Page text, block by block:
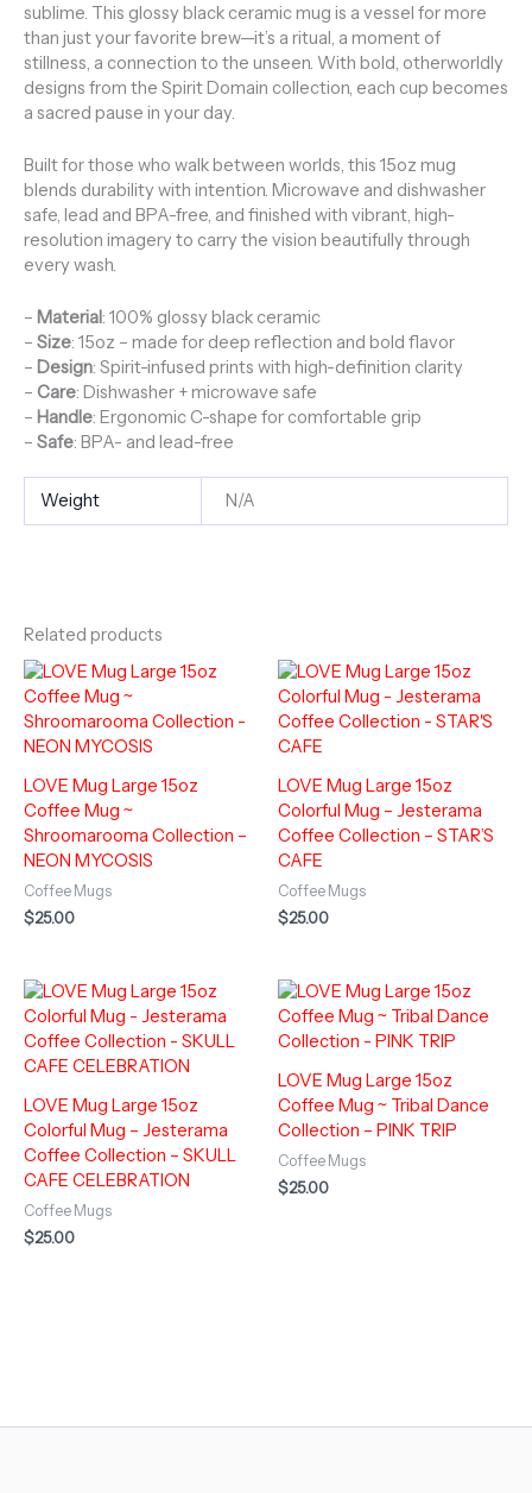
sublime. This glossy black ceramic mug is a vessel for more
than just your favorite brew—it’s a ritual, a moment of
stillness, a connection to the unseen. With bold, otherworldly
designs from the Spirit Domain collection, each cup becomes
a sacred pause in your day.
Built for those who walk between worlds, this 15oz mug
blends durability with intention. Microwave and dishwasher
safe, lead and BPA-free, and finished with vibrant, high-
resolution imagery to carry the vision beautifully through
every wash.
– Material: 100% glossy black ceramic
– Size: 15oz – made for deep reflection and bold flavor
– Design: Spirit-infused prints with high-definition clarity
– Care: Dishwasher + microwave safe
– Handle: Ergonomic C-shape for comfortable grip
– Safe: BPA- and lead-free
Weight N/A
Related products
LOVE Mug Large 15oz
Coffee Mug ~
Shroomarooma Collection –
NEON MYCOSIS
Coffee Mugs
$25.00
LOVE Mug Large 15oz
Colorful Mug – Jesterama
Coffee Collection – STAR’S
CAFE
Coffee Mugs
$25.00
LOVE Mug Large 15oz
Colorful Mug – Jesterama
Coffee Collection – SKULL
CAFE CELEBRATION
Coffee Mugs
$25.00
LOVE Mug Large 15oz
Coffee Mug ~ Tribal Dance
Collection – PINK TRIP
Coffee Mugs
$25.00